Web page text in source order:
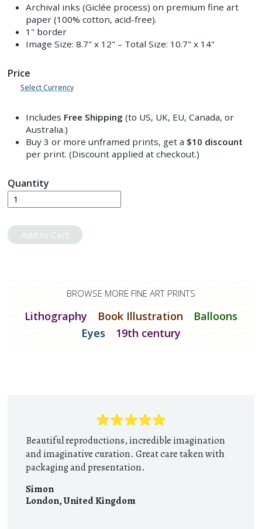
Archival inks (Giclée process) on premium fine art
paper (100% cotton, acid-free).
1" border
Image Size: 8.7" x 12" – Total Size: 10.7" x 14"
Price
Select Currency
Includes Free Shipping (to US, UK, EU, Canada, or
Australia.)
Buy 3 or more unframed prints, get a $10 discount
per print. (Discount applied at checkout.)
Quantity
Add to Cart
BROWSE MORE FINE ART PRINTS
Lithography Book Illustration
Balloons
Eyes
19th century
Beautiful reproductions, incredible imagination
and imaginative curation. Great care taken with
packaging and presentation.
Simon
London,United Kingdom